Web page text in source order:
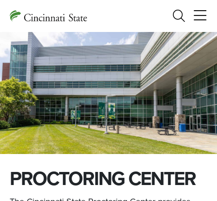
Search
PROCTORING CENTER